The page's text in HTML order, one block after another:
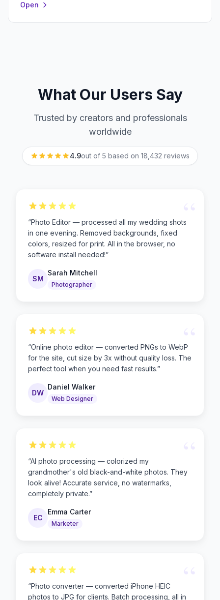
Open
What Our Users Say
Trusted by creators and professionals
worldwide
4.9out of 5 based on 18,432 reviews
“
“Photo Editor — processed all my wedding shots
in one evening. Removed backgrounds, fixed
colors, resized for print. All in the browser, no
software install needed!”
SM
Sarah Mitchell
Photographer
“
“Online photo editor — converted PNGs to WebP
for the site, cut size by 3x without quality loss. The
perfect tool when you need fast results.”
DW
Daniel Walker
Web Designer
“AI photo processing — colorized my
grandmother's old black-and-white photos. They
look alive! Accurate service, no watermarks,
completely private.”
EC
Emma Carter
Marketer
“Photo converter — converted iPhone HEIC
photos to JPG for clients. Batch processing, all in